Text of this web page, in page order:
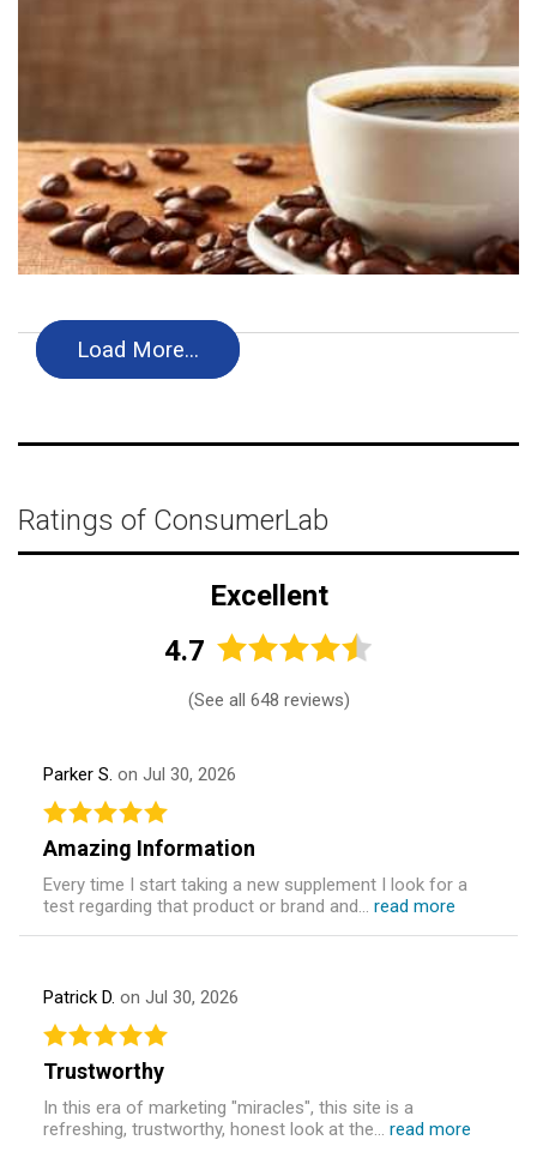
Load More…
Ratings of ConsumerLab
Excellent
4.7
(See all 648 reviews)
Parker S. on Jul 30, 2026
Amazing Information
Every time I start taking a new supplement I look for a
test regarding that product or brand and... read more
Patrick D. on Jul 30, 2026
Trustworthy
In this era of marketing "miracles", this site is a
refreshing, trustworthy, honest look at the... read more